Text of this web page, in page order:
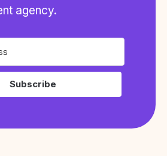
agency.
Subscribe